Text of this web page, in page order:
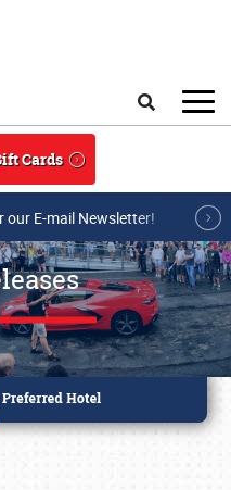
Cards
our E-mail Newsletter!